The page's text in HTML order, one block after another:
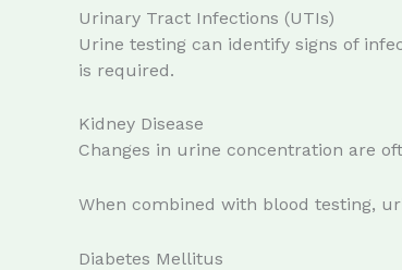
Urinary Tract Infections (UTIs)
Urine testing can identify signs of
is required.
Kidney Disease
Changes in urine concentration are
When combined with blood testing,
Diabetes Mellitus